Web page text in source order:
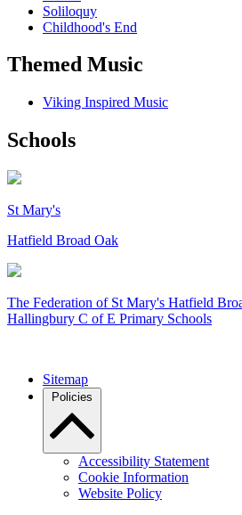
Soliloquy
Childhood's End
Themed Music
Viking Inspired Music
Schools
St Mary's
Hatfield Broad Oak
The Federation ofSt Mary's Hatfield
Hallingbury C of E Primary Schools
Sitemap
Policies
Accessibility Statement
Cookie Information
Website Policy